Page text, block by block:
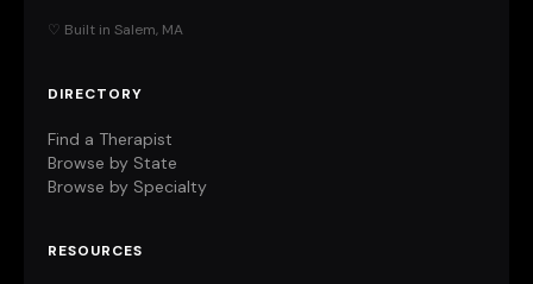
♡ Built in Salem, MA
DIRECTORY
Find a Therapist
Browse by State
Browse by Specialty
RESOURCES